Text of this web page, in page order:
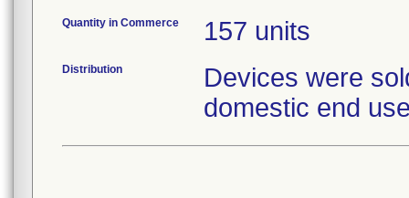
Quantity in Commerce 157 units
Distribution
Devices were
domestic end